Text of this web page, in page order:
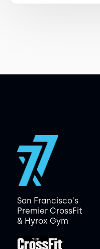
San Francisco's
Premier CrossFit
& Hyrox Gym